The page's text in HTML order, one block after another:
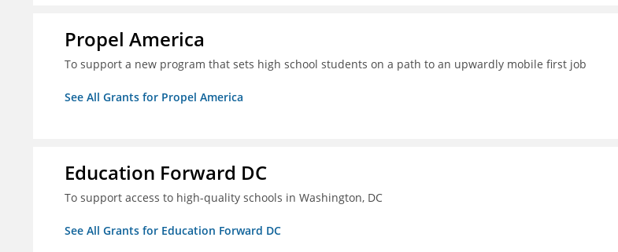
Propel America
To support a new program that sets high school students on a path to an upwardly mobile first job
See All Grants for Propel America
Education Forward DC
To support access to high-quality schools in Washington, DC
See All Grants for Education Forward DC